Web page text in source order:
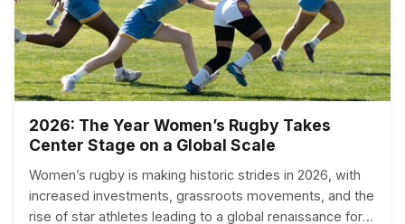
2026: The Year Women’s Rugby Takes
Center Stage on a Global Scale
Women’s rugby is making historic strides in 2026, with
increased investments, grassroots movements, and the
rise of star athletes leading to a global renaissance for